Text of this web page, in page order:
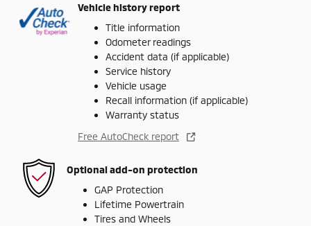
Vehicle history report
Title information
Odometer readings
Accident data (if applicable)
Service history
Vehicle usage
Recall information (if applicable)
Warranty status
Free AutoCheck report
Optional add-on protection
GAP Protection
Lifetime Powertrain
Tires and Wheels